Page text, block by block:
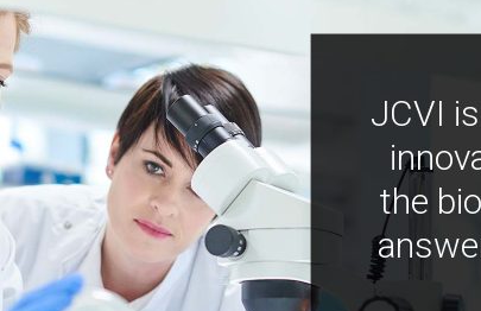
JCVI
the